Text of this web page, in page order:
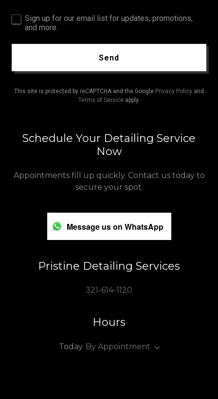
Sign up for our email list for updates, promotions,
and more.
Send
This site is protected by reCAPTCHA and the Google Privacy Policy and
Terms of Service apply.
Schedule Your Detailing Service
Now
Appointments fill up quickly. Contact us today to
secure your spot.
Message us on WhatsApp
Pristine Detailing Services
321-614-1120
Hours
Today By Appointment